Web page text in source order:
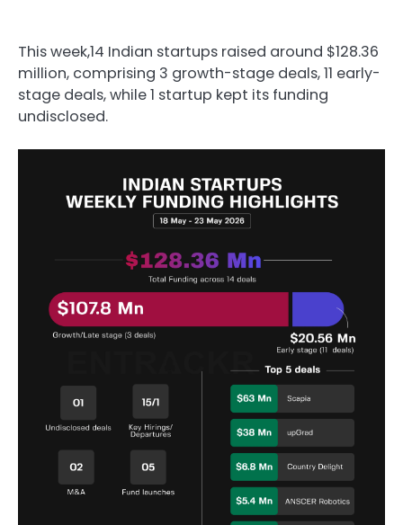
This week,14 Indian startups raised around $128.36
million, comprising 3 growth-stage deals, 11 early-
stage deals, while 1 startup kept its funding
undisclosed.